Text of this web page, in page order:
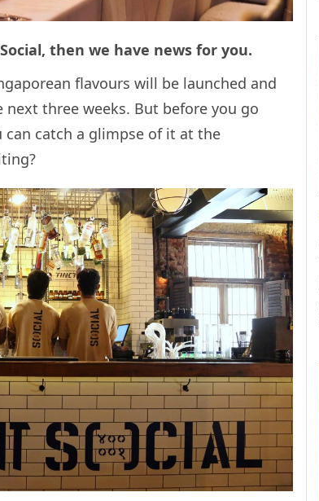
then we have news for you.
flavours will be launched and
three weeks. But before you go
catch a glimpse of it at the